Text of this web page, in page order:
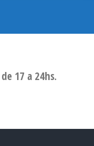
17 a 24hs.